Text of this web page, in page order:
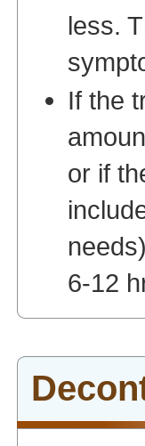
less.
If the
or if
6-12